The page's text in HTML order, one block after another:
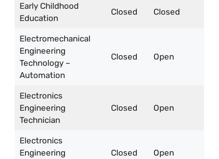
Early Childhood
Education
Closed Closed
Electromechanical
Engineering
Technology –
Automation
Closed Open
Electronics
Engineering
Technician
Closed Open
Electronics
Engineering
Closed Open